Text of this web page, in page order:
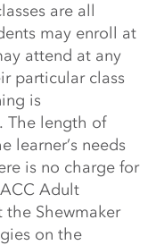
are all
may enroll at
attend at any
particular class
is
The length of
learner’s needs
is no charge for
Adult
the Shewmaker
on the